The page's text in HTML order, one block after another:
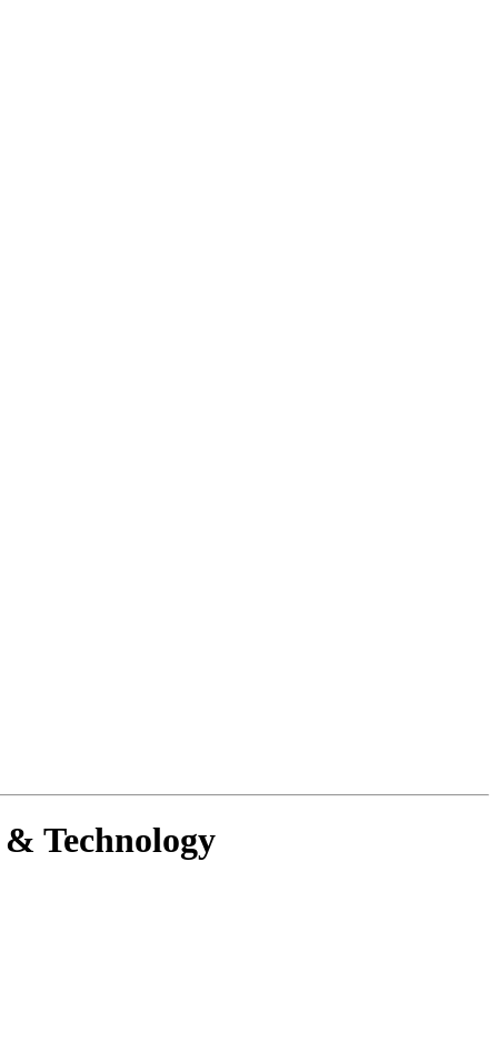
Technology